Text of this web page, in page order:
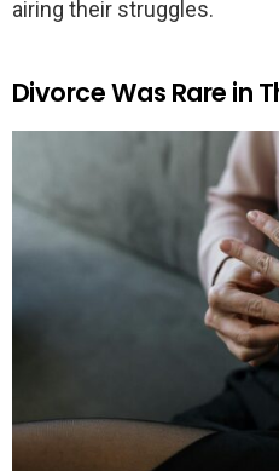
airing their struggles.
Divorce Was Rare in